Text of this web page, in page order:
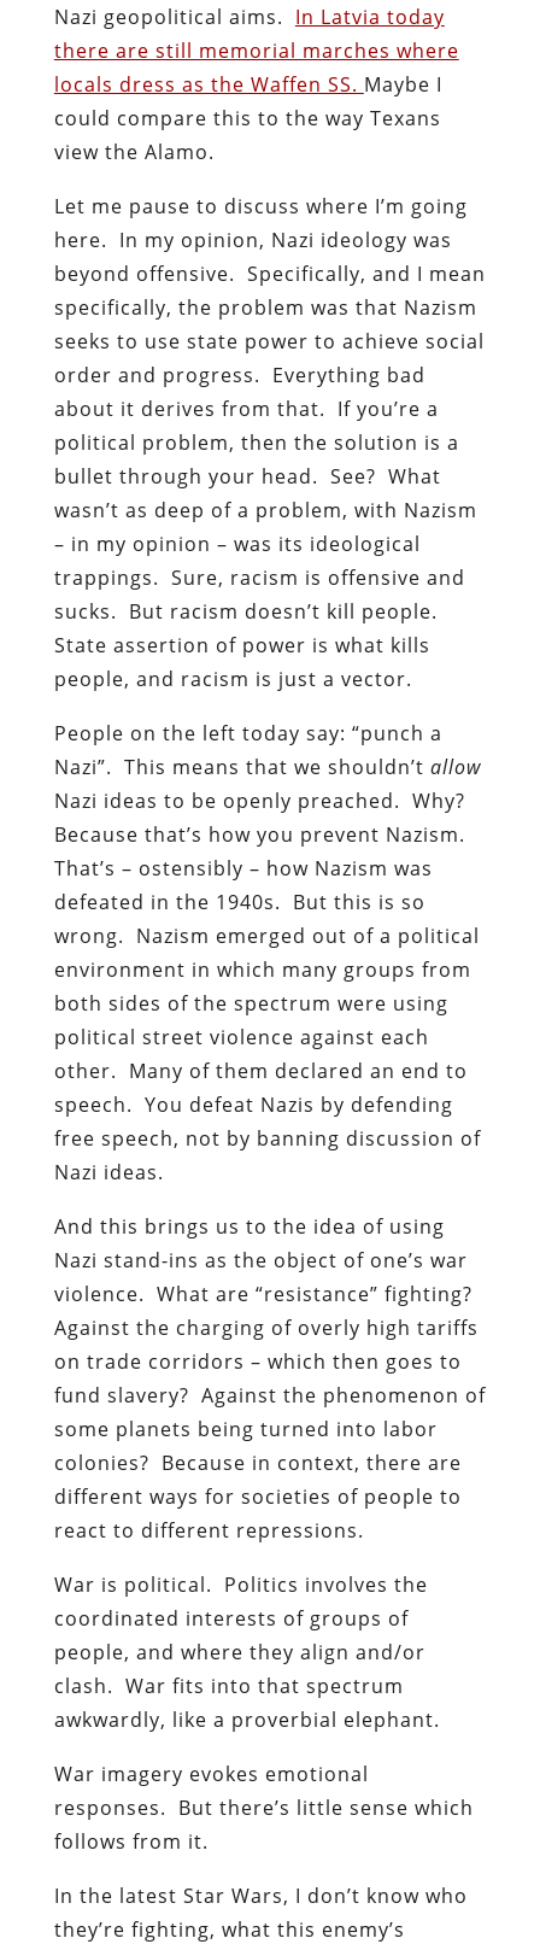
Nazi geopolitical aims. In Latvia today
there are still memorial marches where
locals dress as the Waffen SS. Maybe I
could compare this to the way Texans
view the Alamo.
Let me pause to discuss where I’m going
here. In my opinion, Nazi ideology was
beyond offensive. Specifically, and I mean
specifically, the problem was that Nazism
seeks to use state power to achieve social
order and progress. Everything bad
about it derives from that. If you’re a
political problem, then the solution is a
bullet through your head. See? What
wasn’t as deep of a problem, with Nazism
– in my opinion – was its ideological
trappings. Sure, racism is offensive and
sucks. But racism doesn’t kill people.
State assertion of power is what kills
people, and racism is just a vector.
People on the left today say: “punch a
Nazi”. This means that we shouldn’t allow
Nazi ideas to be openly preached. Why?
Because that’s how you prevent Nazism.
That’s – ostensibly – how Nazism was
defeated in the 1940s. But this is so
wrong. Nazism emerged out of a political
environment in which many groups from
both sides of the spectrum were using
political street violence against each
other. Many of them declared an end to
speech. You defeat Nazis by defending
free speech, not by banning discussion of
Nazi ideas.
And this brings us to the idea of using
Nazi stand-ins as the object of one’s war
violence. What are “resistance” fighting?
Against the charging of overly high tariffs
on trade corridors – which then goes to
fund slavery? Against the phenomenon of
some planets being turned into labor
colonies? Because in context, there are
different ways for societies of people to
react to different repressions.
War is political. Politics involves the
coordinated interests of groups of
people, and where they align and/or
clash. War fits into that spectrum
awkwardly, like a proverbial elephant.
War imagery evokes emotional
responses. But there’s little sense which
follows from it.
In the latest Star Wars, I don’t know who
they’re fighting, what this enemy’s